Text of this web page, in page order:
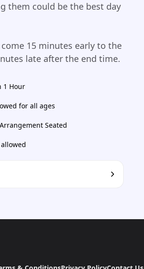
them could be the best day
15 minutes early to the
late after the end time.
1 Hour
for all ages
Seated